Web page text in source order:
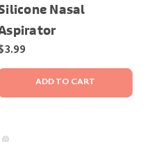
Nasal
ADD TO CART